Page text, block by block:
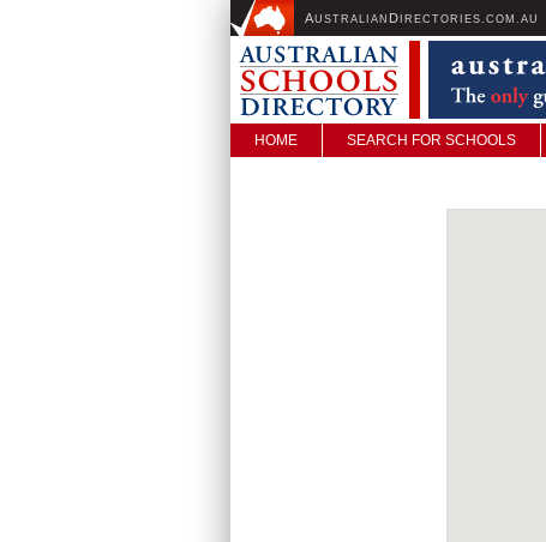
AUSTRALIAN D IRECTORIES.COM.AU
HOME SEARCH FOR SCHOOLS